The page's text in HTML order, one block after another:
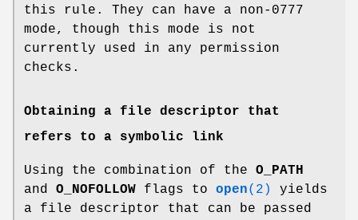
this rule. They can have a non-0777
mode, though this mode is not
currently used in any permission
checks.
Obtaining a file descriptor that
refers to a symbolic link
Using the combination of the O_PATH
and O_NOFOLLOW flags to open(2)
yields
a file descriptor that can be passed